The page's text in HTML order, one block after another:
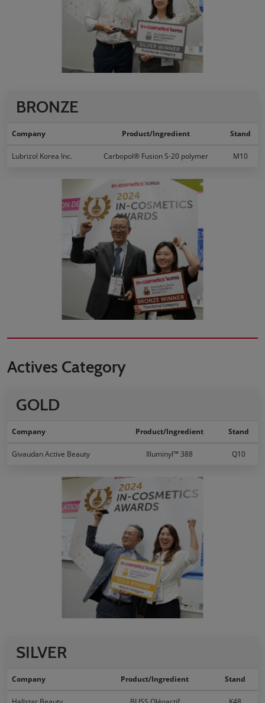
BRONZE
Company Product/Ingredient Stand
Lubrizol Korea Inc. Carbopol® Fusion S-20 polymer M10
Actives Category
GOLD
Company Product/Ingredient Stand
Givaudan Active Beauty Illuminyl™ 388 Q10
SILVER
Company Product/Ingredient Stand